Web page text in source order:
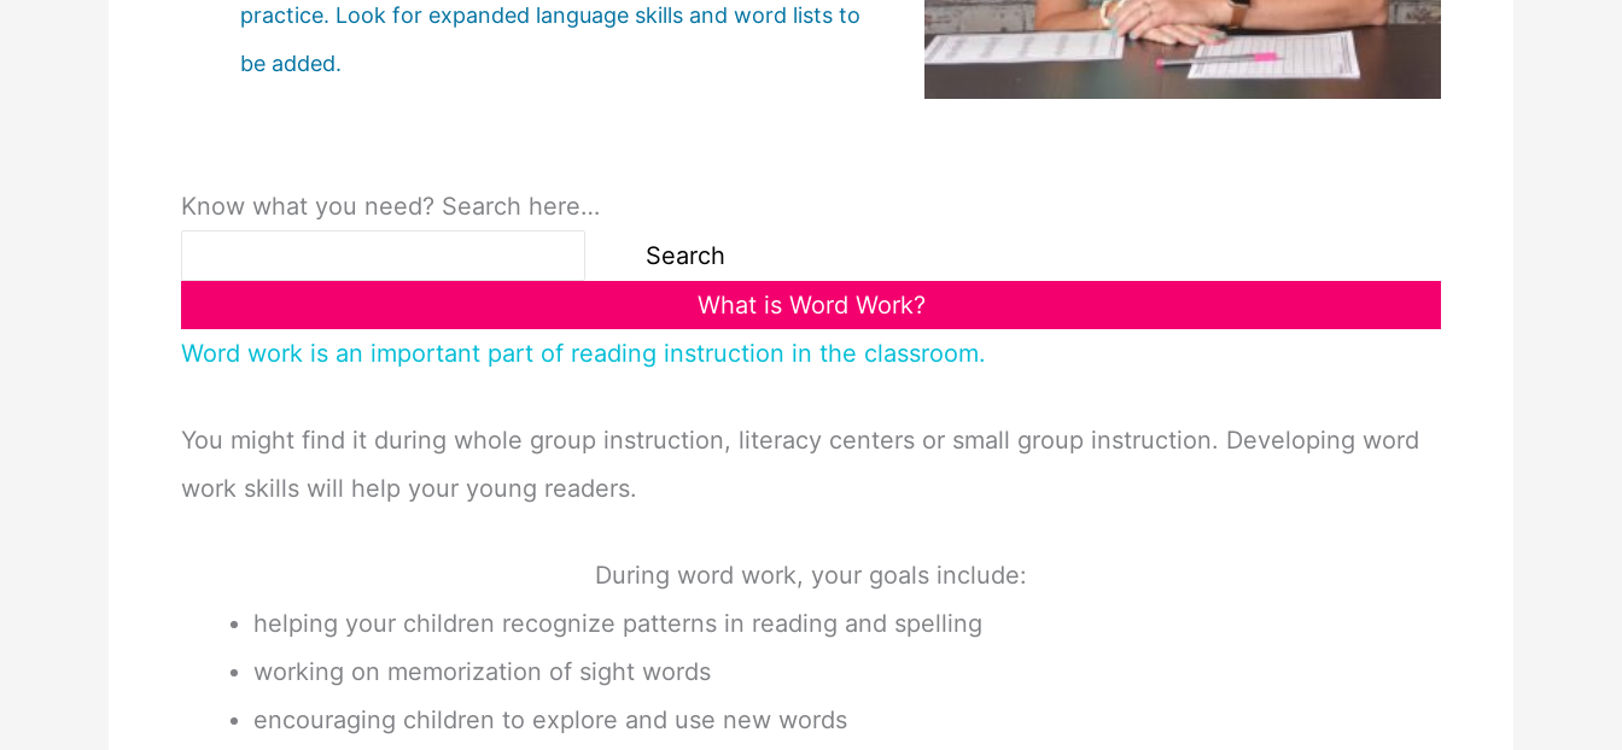
practice. Look for expanded language skills and word lists to
be added.
Know what you need? Search here…
Search
What is Word Work?
Word work is an important part of reading instruction in the classroom.
You might find it during whole group instruction, literacy centers or small group instruction. Developing word
work skills will help your young readers.
During word work, your goals include:
helping your children recognize patterns in reading and spelling
working on memorization of sight words
encouraging children to explore and use new words